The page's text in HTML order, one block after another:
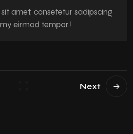
amet, consetetur sadipscing
eirmod tempor.!
Next